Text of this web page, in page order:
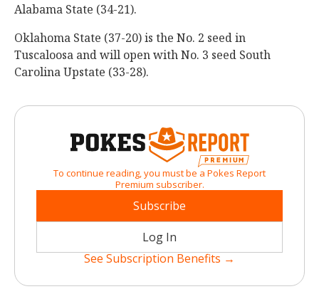
Alabama State (34-21).
Oklahoma State (37-20) is the No. 2 seed in
Tuscaloosa and will open with No. 3 seed South
Carolina Upstate (33-28).
To continue reading, you must be a Pokes Report
Premium subscriber.
Subscribe
Log In
See Subscription Benefits →